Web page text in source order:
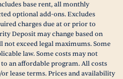
base rent, all monthly
optional add-ons. Excludes
charges due at or prior to
Deposit may change based on
exceed legal maximums. Some
law. Some costs may not
an affordable program. All costs
lease terms. Prices and availability